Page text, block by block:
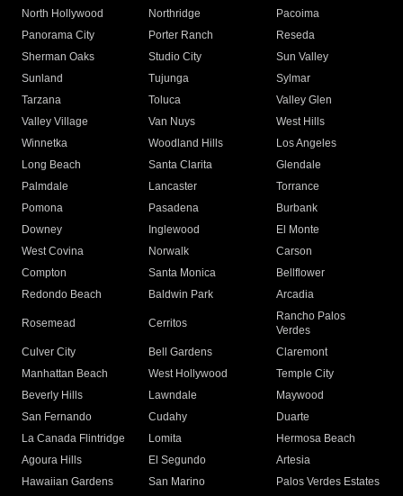
North Hollywood
Northridge
Pacoima
Panorama City
Porter Ranch
Reseda
Sherman Oaks
Studio City
Sun Valley
Sunland
Tujunga
Sylmar
Tarzana
Toluca
Valley Glen
Valley Village
Van Nuys
West Hills
Winnetka
Woodland Hills
Los Angeles
Long Beach
Santa Clarita
Glendale
Palmdale
Lancaster
Torrance
Pomona
Pasadena
Burbank
Downey
Inglewood
El Monte
West Covina
Norwalk
Carson
Compton
Santa Monica
Bellflower
Redondo Beach
Baldwin Park Arcadia
Rosemead Cerritos
Rancho Palos
Verdes
Culver City
Bell Gardens
Claremont
Manhattan Beach
West Hollywood
Temple City
Beverly Hills
Lawndale
Maywood
San Fernando
Cudahy
Duarte
La Canada Flintridge
Lomita
Hermosa Beach
Agoura Hills
El Segundo
Artesia
Hawaiian Gardens
San Marino
Palos Verdes Estates